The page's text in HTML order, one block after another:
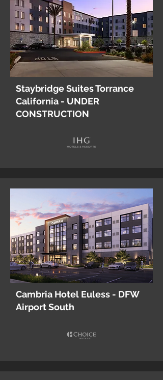
Staybridge Suites Torrance
California - UNDER
CONSTRUCTION
Cambria Hotel Euless - DFW
Airport South